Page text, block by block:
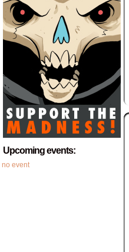
Upcoming events:
no event